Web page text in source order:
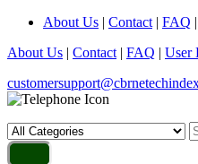
About Us | Contact | FAQ |
About Us | Contact | FAQ | User